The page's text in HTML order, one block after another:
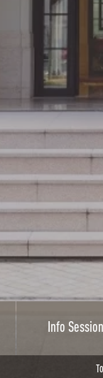
Info Session